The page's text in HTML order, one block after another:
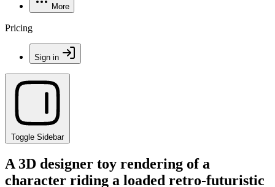
More
Pricing
Sign in
Toggle Sidebar
A 3D designer toy rendering of a
character riding a loaded retro-futuristic